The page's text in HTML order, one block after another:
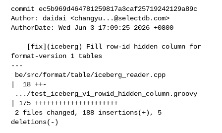
commit ec5b969d464781259817a3caf25719242129a89c
Author: daidai <changyu...@selectdb.com>
AuthorDate: Wed Jun 3 17:09:25 2026 +0800
format-version 1 tables
---
|  18 ++-
| 175 +++++++++++++++++++++
deletions(-)